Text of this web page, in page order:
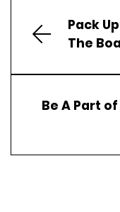
Pack
The
Be A Part